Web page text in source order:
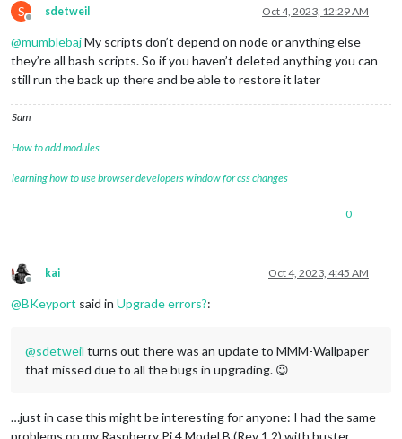
S
Offline
sdetweil Oct 4, 2023, 12:29 AM
@mumblebajMy scripts don’t depend on node or anything else
they’re all bash scripts. So if you haven’t deleted anything you can
still run the back up there and be able to restore it later
Sam
How to add modules
learning how to use browser developers window for css changes
0
Offline
kai Oct 4, 2023, 4:45 AM
@BKeyport said in Upgrade errors?:
@sdetweil turns out there was an update to MMM-Wallpaper
that missed due to all the bugs in upgrading. 😉
…just in case this might be interesting for anyone: I had the same